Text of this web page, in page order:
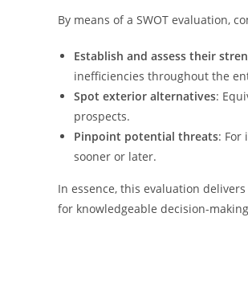
By means of a SWOT evaluation,
Establish and assess their
inefficiencies throughout the
Spot exterior alternatives:
prospects.
Pinpoint potential threats: For
sooner or later.
In essence, this evaluation
for knowledgeable decision-